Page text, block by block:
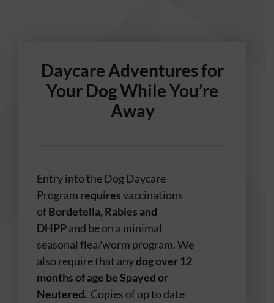
Daycare Adventures for
Your Dog While You’re
Away
Entry into the Dog Daycare
Program requiresvaccinations
ofBordetella, Rabies and
DHPPand be on a minimal
seasonal flea/worm program. We
also require that anydog over 12
months of age be Spayed or
Neutered. Copies of up to date